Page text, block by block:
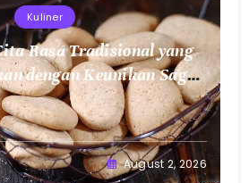
Kuliner
Rasa Tradisional yang
dengan Keunikan Sagu
Nusantara
August 2, 2026